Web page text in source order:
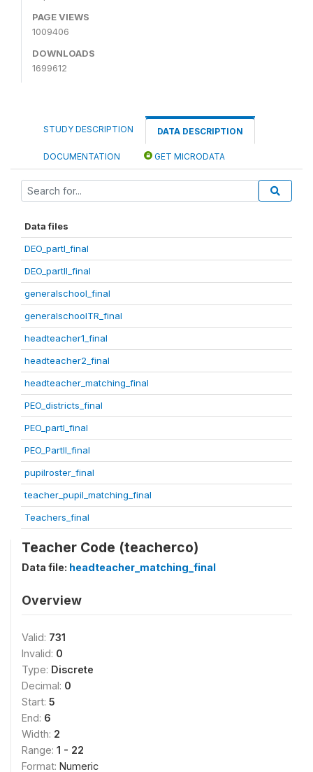
PAGE VIEWS
1009406
DOWNLOADS
1699612
STUDY DESCRIPTION DATA DESCRIPTION
DOCUMENTATION GET MICRODATA
Data files
DEO_partI_final
DEO_partII_final
generalschool_final
generalschoolTR_final
headteacher1_final
headteacher2_final
headteacher_matching_final
PEO_districts_final
PEO_partI_final
PEO_PartII_final
pupilroster_final
teacher_pupil_matching_final
Teachers_final
Teacher Code (teacherco)
Data file: headteacher_matching_final
Overview
Valid: 731
Invalid: 0
Type: Discrete
Decimal: 0
Start: 5
End: 6
Width: 2
Range: 1 - 22
Format: Numeric